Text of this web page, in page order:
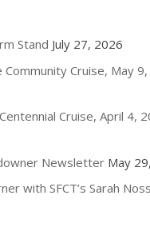
Stand July 27, 2026
Community Cruise, May
Cruise, April 4,
Newsletter May
with SFCT’s Sarah Noss